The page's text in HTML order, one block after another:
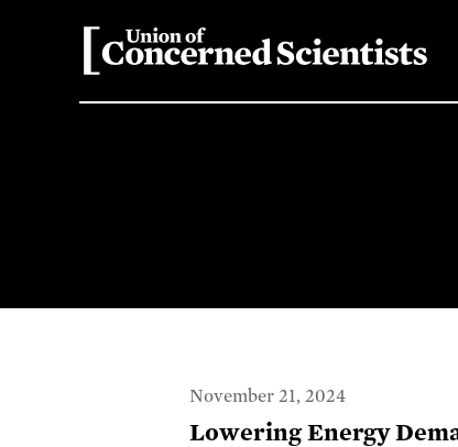
November 21, 2024
Lowering Energy